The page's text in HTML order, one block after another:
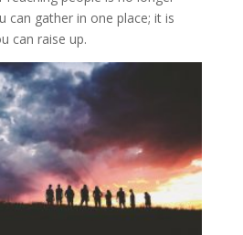
can gather in one place; it is
can raise up.